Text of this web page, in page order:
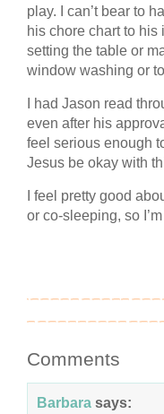
play. I can’t bear to
his chore chart to
setting the table or
window washing or
I had Jason read
even after his
feel serious enough
Jesus be okay with
I feel pretty good
or co-sleeping, so
Comments
Barbara says: